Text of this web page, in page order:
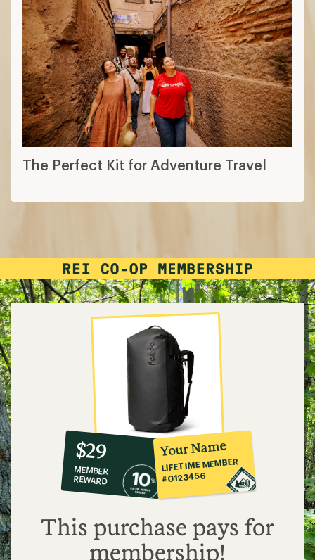
The Perfect Kit for Adventure Travel
10%
co-
op
member
reward:
$29
$29
MEMBER
REWARD
Your Name
LIFETIME MEMBER
#0123456
This purchase pays for
membership!